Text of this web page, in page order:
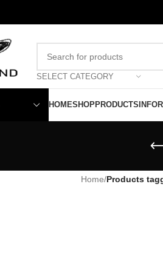
SELECT CATEGORY
HOMESHOPPRODUCTS
Home/Products